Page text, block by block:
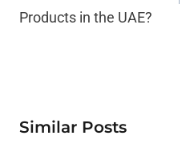
Products in the UAE?
Similar Posts